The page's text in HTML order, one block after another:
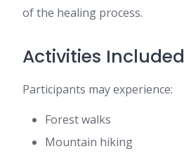
of the healing process.
Activities Included
Participants may experience:
Forest walks
Mountain hiking